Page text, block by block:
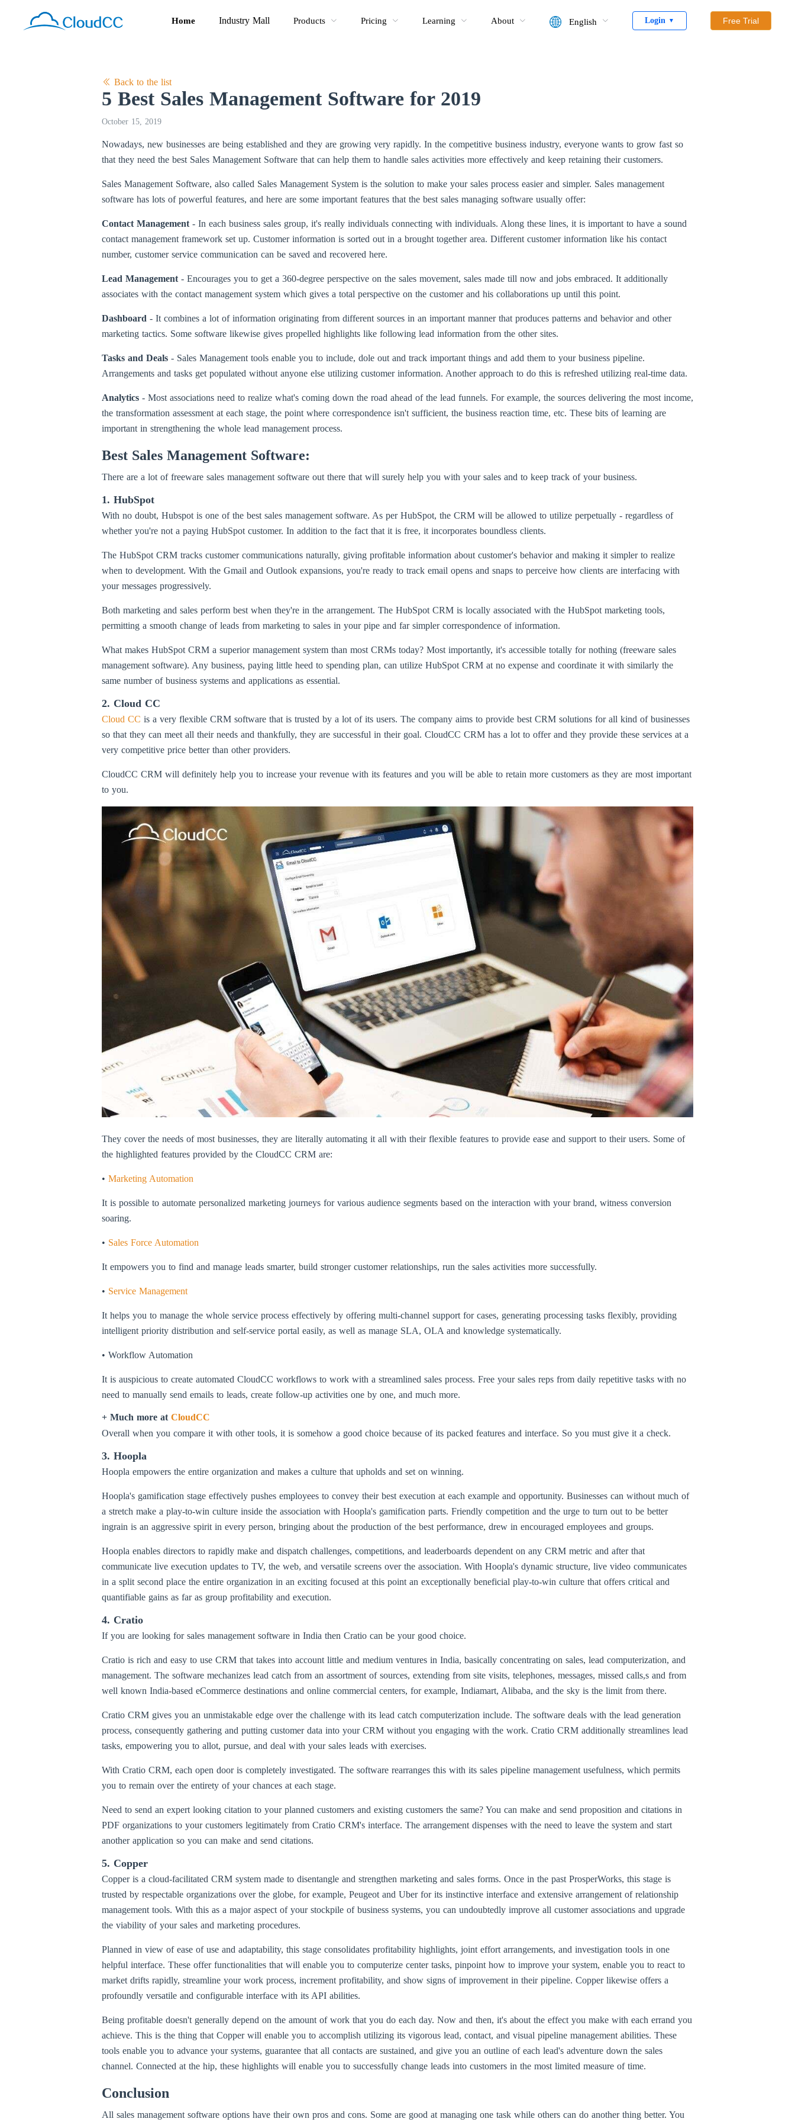
Home Industry Mall Products Pricing Learning About English Login ▼ Free Trial
Back to the list
5 Best Sales Management Software for 2019
October 15, 2019
Nowadays, new businesses are being established and they are growing very rapidly. In the competitive business industry, everyone wants to grow fast so
that they need the best Sales Management Software that can help them to handle sales activities more effectively and keep retaining their customers.
Sales Management Software, also called Sales Management System is the solution to make your sales process easier and simpler. Sales management
software has lots of powerful features, and here are some important features that the best sales managing software usually offer:
Contact Management - In each business sales group, it's really individuals connecting with individuals. Along these lines, it is important to have a sound
contact management framework set up. Customer information is sorted out in a brought together area. Different customer information like his contact
number, customer service communication can be saved and recovered here.
Lead Management - Encourages you to get a 360-degree perspective on the sales movement, sales made till now and jobs embraced. It additionally
associates with the contact management system which gives a total perspective on the customer and his collaborations up until this point.
Dashboard - It combines a lot of information originating from different sources in an important manner that produces patterns and behavior and other
marketing tactics. Some software likewise gives propelled highlights like following lead information from the other sites.
Tasks and Deals - Sales Management tools enable you to include, dole out and track important things and add them to your business pipeline.
Arrangements and tasks get populated without anyone else utilizing customer information. Another approach to do this is refreshed utilizing real-time data.
Analytics - Most associations need to realize what's coming down the road ahead of the lead funnels. For example, the sources delivering the most income,
the transformation assessment at each stage, the point where correspondence isn't sufficient, the business reaction time, etc. These bits of learning are
important in strengthening the whole lead management process.
Best Sales Management Software:
There are a lot of freeware sales management software out there that will surely help you with your sales and to keep track of your business.
1. HubSpot
With no doubt, Hubspot is one of the best sales management software. As per HubSpot, the CRM will be allowed to utilize perpetually - regardless of
whether you're not a paying HubSpot customer. In addition to the fact that it is free, it incorporates boundless clients.
The HubSpot CRM tracks customer communications naturally, giving profitable information about customer's behavior and making it simpler to realize
when to development. With the Gmail and Outlook expansions, you're ready to track email opens and snaps to perceive how clients are interfacing with
your messages progressively.
Both marketing and sales perform best when they're in the arrangement. The HubSpot CRM is locally associated with the HubSpot marketing tools,
permitting a smooth change of leads from marketing to sales in your pipe and far simpler correspondence of information.
What makes HubSpot CRM a superior management system than most CRMs today? Most importantly, it's accessible totally for nothing (freeware sales
management software). Any business, paying little heed to spending plan, can utilize HubSpot CRM at no expense and coordinate it with similarly the
same number of business systems and applications as essential.
2. Cloud CC
Cloud CC is a very flexible CRM software that is trusted by a lot of its users. The company aims to provide best CRM solutions for all kind of businesses
so that they can meet all their needs and thankfully, they are successful in their goal. CloudCC CRM has a lot to offer and they provide these services at a
very competitive price better than other providers.
CloudCC CRM will definitely help you to increase your revenue with its features and you will be able to retain more customers as they are most important
to you.
They cover the needs of most businesses, they are literally automating it all with their flexible features to provide ease and support to their users. Some of
the highlighted features provided by the CloudCC CRM are:
• Marketing Automation
It is possible to automate personalized marketing journeys for various audience segments based on the interaction with your brand, witness conversion
soaring.
• Sales Force Automation
It empowers you to find and manage leads smarter, build stronger customer relationships, run the sales activities more successfully.
• Service Management
It helps you to manage the whole service process effectively by offering multi-channel support for cases, generating processing tasks flexibly, providing
intelligent priority distribution and self-service portal easily, as well as manage SLA, OLA and knowledge systematically.
• Workflow Automation
It is auspicious to create automated CloudCC workflows to work with a streamlined sales process. Free your sales reps from daily repetitive tasks with no
need to manually send emails to leads, create follow-up activities one by one, and much more.
+ Much more at CloudCC
Overall when you compare it with other tools, it is somehow a good choice because of its packed features and interface. So you must give it a check.
3. Hoopla
Hoopla empowers the entire organization and makes a culture that upholds and set on winning.
Hoopla's gamification stage effectively pushes employees to convey their best execution at each example and opportunity. Businesses can without much of
a stretch make a play-to-win culture inside the association with Hoopla's gamification parts. Friendly competition and the urge to turn out to be better
ingrain is an aggressive spirit in every person, bringing about the production of the best performance, drew in encouraged employees and groups.
Hoopla enables directors to rapidly make and dispatch challenges, competitions, and leaderboards dependent on any CRM metric and after that
communicate live execution updates to TV, the web, and versatile screens over the association. With Hoopla's dynamic structure, live video communicates
in a split second place the entire organization in an exciting focused at this point an exceptionally beneficial play-to-win culture that offers critical and
quantifiable gains as far as group profitability and execution.
4. Cratio
If you are looking for sales management software in India then Cratio can be your good choice.
Cratio is rich and easy to use CRM that takes into account little and medium ventures in India, basically concentrating on sales, lead computerization, and
management. The software mechanizes lead catch from an assortment of sources, extending from site visits, telephones, messages, missed calls,s and from
well known India-based eCommerce destinations and online commercial centers, for example, Indiamart, Alibaba, and the sky is the limit from there.
Cratio CRM gives you an unmistakable edge over the challenge with its lead catch computerization include. The software deals with the lead generation
process, consequently gathering and putting customer data into your CRM without you engaging with the work. Cratio CRM additionally streamlines lead
tasks, empowering you to allot, pursue, and deal with your sales leads with exercises.
With Cratio CRM, each open door is completely investigated. The software rearranges this with its sales pipeline management usefulness, which permits
you to remain over the entirety of your chances at each stage.
Need to send an expert looking citation to your planned customers and existing customers the same? You can make and send proposition and citations in
PDF organizations to your customers legitimately from Cratio CRM's interface. The arrangement dispenses with the need to leave the system and start
another application so you can make and send citations.
5. Copper
Copper is a cloud-facilitated CRM system made to disentangle and strengthen marketing and sales forms. Once in the past ProsperWorks, this stage is
trusted by respectable organizations over the globe, for example, Peugeot and Uber for its instinctive interface and extensive arrangement of relationship
management tools. With this as a major aspect of your stockpile of business systems, you can undoubtedly improve all customer associations and upgrade
the viability of your sales and marketing procedures.
Planned in view of ease of use and adaptability, this stage consolidates profitability highlights, joint effort arrangements, and investigation tools in one
helpful interface. These offer functionalities that will enable you to computerize center tasks, pinpoint how to improve your system, enable you to react to
market drifts rapidly, streamline your work process, increment profitability, and show signs of improvement in their pipeline. Copper likewise offers a
profoundly versatile and configurable interface with its API abilities.
Being profitable doesn't generally depend on the amount of work that you do each day. Now and then, it's about the effect you make with each errand you
achieve. This is the thing that Copper will enable you to accomplish utilizing its vigorous lead, contact, and visual pipeline management abilities. These
tools enable you to advance your systems, guarantee that all contacts are sustained, and give you an outline of each lead's adventure down the sales
channel. Connected at the hip, these highlights will enable you to successfully change leads into customers in the most limited measure of time.
Conclusion
All sales management software options have their own pros and cons. Some are good at managing one task while others can do another thing better. You